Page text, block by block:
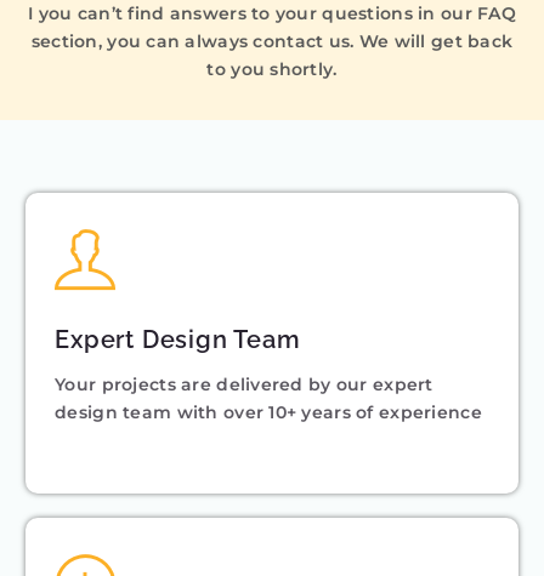
I you can’t find answers to your questions in our FAQ
section, you can always contact us. We will get back
to you shortly.
Expert Design Team
Your projects are delivered by our expert
design team with over 10+ years of experience